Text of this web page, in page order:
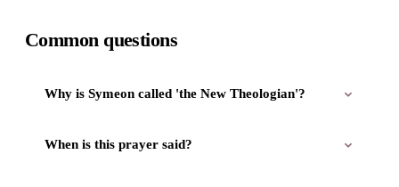
Common questions
Why is Symeon called 'the New Theologian'?
When is this prayer said?